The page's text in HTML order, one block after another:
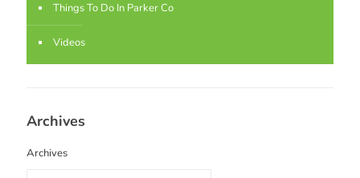
Things To Do In Parker Co
Videos
Archives
Archives